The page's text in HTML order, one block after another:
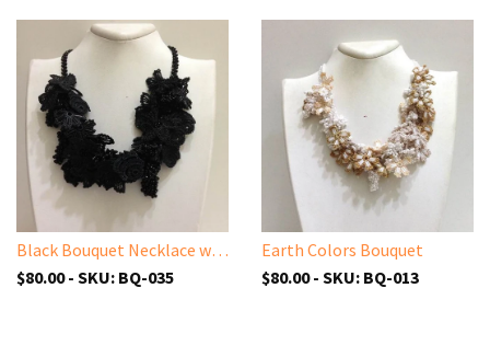
Black Bouquet Necklace with Solid Black Beads - Turkish Crochet Lace Necklace
$80.00 - SKU: BQ-035
Earth Colors Bouquet
$80.00 - SKU: BQ-013